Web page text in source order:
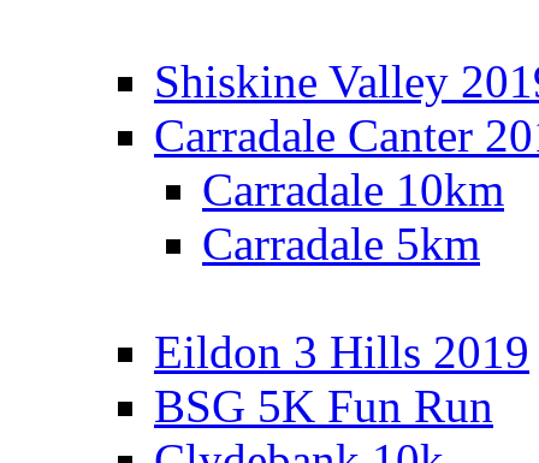
Shiskine Valley
Carradale Canter
Carradale 10km
Carradale 5km
Eildon 3 Hills 2019
BSG 5K Fun Run